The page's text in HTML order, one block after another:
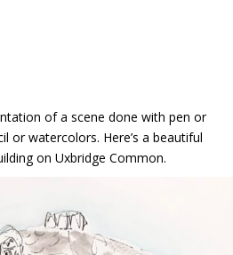
of a scene done with pen or
or watercolors. Here’s a beautiful
on Uxbridge Common.